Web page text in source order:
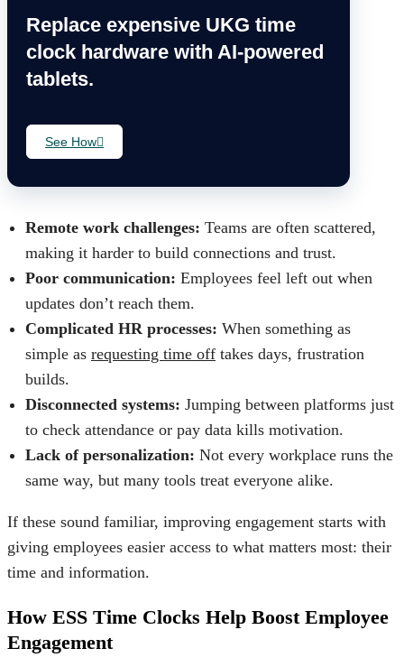
Replace expensive UKG time
clock hardware with AI-powered
tablets.
See How
Remote work challenges: Teams are often scattered,
making it harder to build connections and trust.
Poor communication: Employees feel left out when
updates don’t reach them.
Complicated HR processes: When something as
simple as requesting time off takes days, frustration
builds.
Disconnected systems: Jumping between platforms just
to check attendance or pay data kills motivation.
Lack of personalization: Not every workplace runs the
same way, but many tools treat everyone alike.
If these sound familiar, improving engagement starts with
giving employees easier access to what matters most: their
time and information.
How ESS Time Clocks Help Boost Employee
Engagement